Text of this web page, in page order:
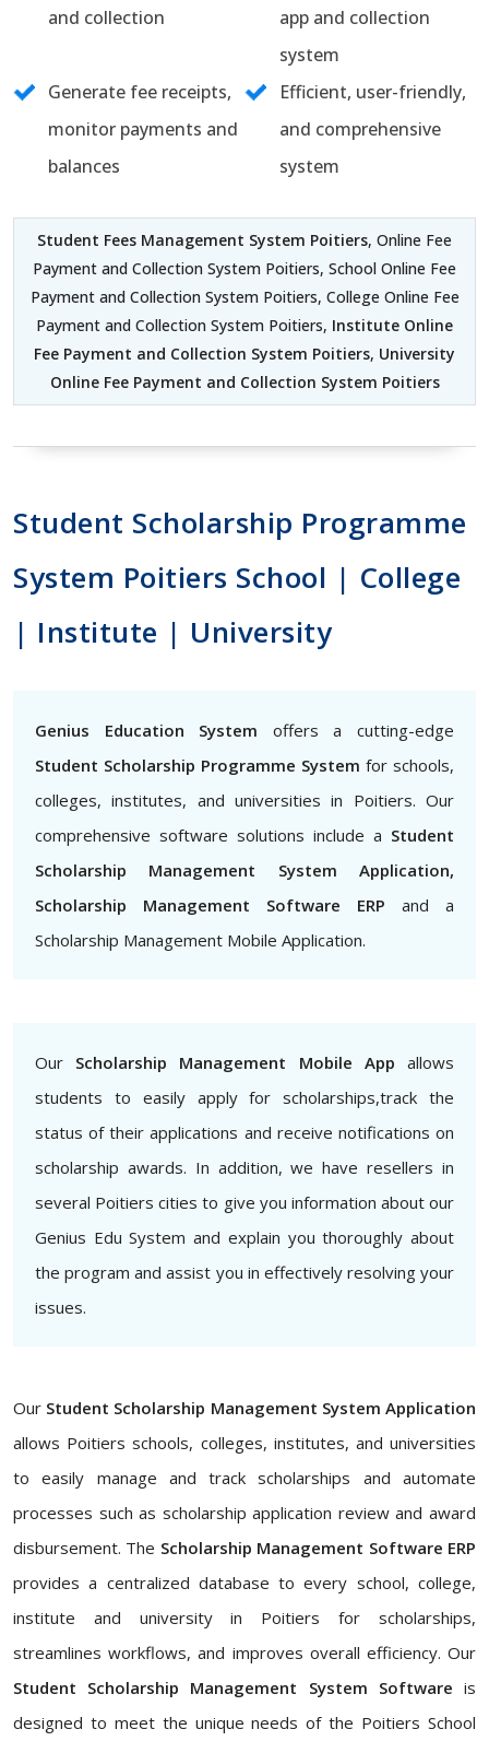
and collection
app and collection
system
Generate fee receipts,
monitor payments and
balances
Efficient, user-friendly,
and comprehensive
system
Student Fees Management System Poitiers, Online Fee
Payment and Collection System Poitiers, School Online Fee
Payment and Collection System Poitiers, College Online Fee
Payment and Collection System Poitiers, Institute Online
Fee Payment and Collection System Poitiers, University
Online Fee Payment and Collection System Poitiers
Student Scholarship Programme
System Poitiers School | College
| Institute | University
Genius Education System offers a cutting-edge
Student Scholarship Programme System for schools,
colleges, institutes, and universities in Poitiers. Our
comprehensive software solutions include a Student
Scholarship Management System Application,
Scholarship Management Software ERP and a
Scholarship Management Mobile Application.
Our Scholarship Management Mobile App allows
students to easily apply for scholarships,track the
status of their applications and receive notifications on
scholarship awards. In addition, we have resellers in
several Poitiers cities to give you information about our
Genius Edu System and explain you thoroughly about
the program and assist you in effectively resolving your
issues.
Our Student Scholarship Management System Application
allows Poitiers schools, colleges, institutes, and universities
to easily manage and track scholarships and automate
processes such as scholarship application review and award
disbursement. The Scholarship Management Software ERP
provides a centralized database to every school, college,
institute and university in Poitiers for scholarships,
streamlines workflows, and improves overall efficiency. Our
Student Scholarship Management System Software is
designed to meet the unique needs of the Poitiers School